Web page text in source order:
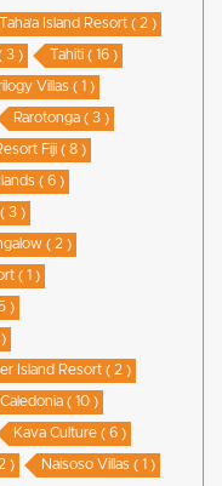
Taha’a Island Resort ( 2 )
3 ) Tahiti ( 16 )
Villas ( 1 )
Rarotonga ( 3 )
Fiji ( 8 )
( 6 )
3 )
( 2 )
( 1 )
)
Island Resort ( 2 )
( 10 )
Kava Culture ( 6 )
) Naisoso Villas ( 1 )